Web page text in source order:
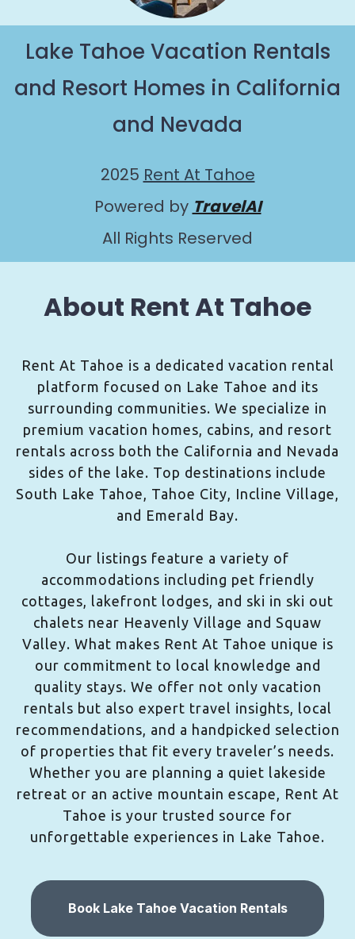
Lake Tahoe Vacation Rentals
and Resort Homes in California
and Nevada
2025 Rent At Tahoe
Powered by TravelAI
All Rights Reserved
About Rent At Tahoe
Rent At Tahoe is a dedicated vacation rental
platform focused on Lake Tahoe and its
surrounding communities. We specialize in
premium vacation homes, cabins, and resort
rentals across both the California and Nevada
sides of the lake. Top destinations include
South Lake Tahoe, Tahoe City, Incline Village,
and Emerald Bay.
Our listings feature a variety of
accommodations including pet friendly
cottages, lakefront lodges, and ski in ski out
chalets near Heavenly Village and Squaw
Valley. What makes Rent At Tahoe unique is
our commitment to local knowledge and
quality stays. We offer not only vacation
rentals but also expert travel insights, local
recommendations, and a handpicked selection
of properties that fit every traveler’s needs.
Whether you are planning a quiet lakeside
retreat or an active mountain escape, Rent At
Tahoe is your trusted source for
unforgettable experiences in Lake Tahoe.
Book Lake Tahoe Vacation Rentals